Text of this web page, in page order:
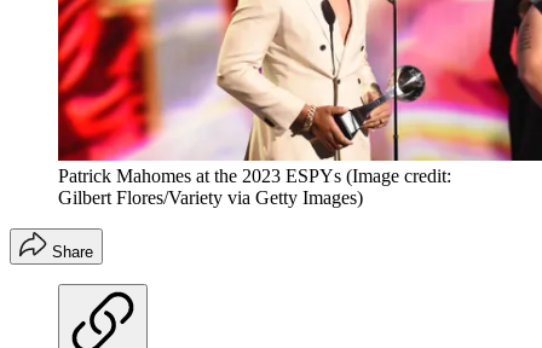
Patrick Mahomes at the 2023 ESPYs (Image credit:
Gilbert Flores/Variety via Getty Images)
Share